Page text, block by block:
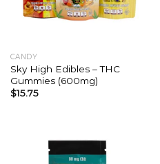
CANDY
Sky High Edibles – THC
Gummies (600mg)
$15.75